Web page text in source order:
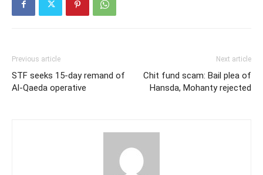
Previous article
STF seeks 15-day remand of
Al-Qaeda operative
Next article
Chit fund scam: Bail plea of
Hansda, Mohanty rejected